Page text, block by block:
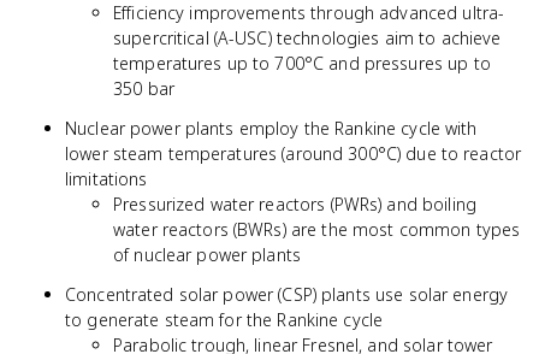
Efficiency improvements through advanced ultra-
supercritical (A-USC) technologies aim to achieve
temperatures up to 700°C and pressures up to
350 bar
Nuclear power plants employ the Rankine cycle with
lower steam temperatures (around 300°C) due to reactor
limitations
Pressurized water reactors (PWRs) and boiling
water reactors (BWRs) are the most common types
of nuclear power plants
Concentrated solar power (CSP) plants use solar energy
to generate steam for the Rankine cycle
Parabolic trough, linear Fresnel, and solar tower